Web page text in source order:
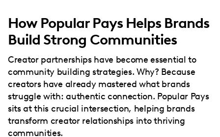
How Popular Pays Helps Brands
Build Strong Communities
Creator partnerships have become essential to
community building strategies. Why? Because
creators have already mastered what brands
struggle with: authentic connection. Popular Pays
sits at this crucial intersection, helping brands
transform creator relationships into thriving
communities.